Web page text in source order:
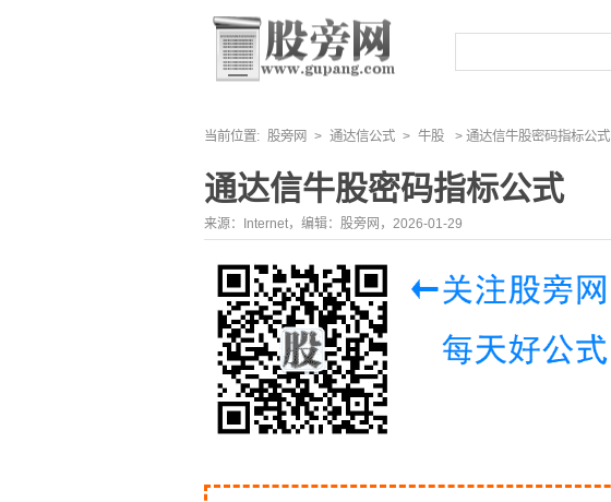
当前位置: 股旁网 > 通达信公式 > 牛股 > 通达信牛股密码指标公式
通达信牛股密码指标公式
来源：Internet，编辑：股旁网，2026-01-29